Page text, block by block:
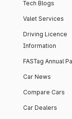
Tech Blogs
Valet Services
Driving Licence
Information
FASTag Annual
Car News
Compare Cars
Car Dealers